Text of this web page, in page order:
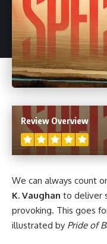
Review Overview
We can always count
K. Vaughan to deliver
provoking. This goes
illustrated by Pride of